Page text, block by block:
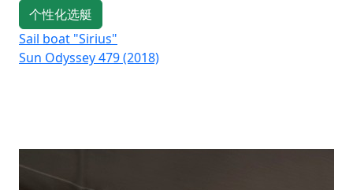
个性化选艇
Sail boat "Sirius"
Sun Odyssey 479 (2018)